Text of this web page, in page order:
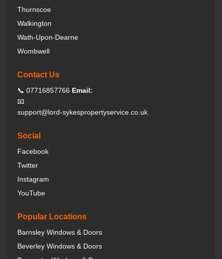
Thurnscoe
Walkington
Wath-Upon-Dearne
Wombwell
Contact Us
📞 07716857766 Email:
📧
support@lord-sykespropertyservice.co.uk
Social
Facebook
Twitter
Instagram
YouTube
Popular Locations
Barnsley Windows & Doors
Beverley Windows & Doors